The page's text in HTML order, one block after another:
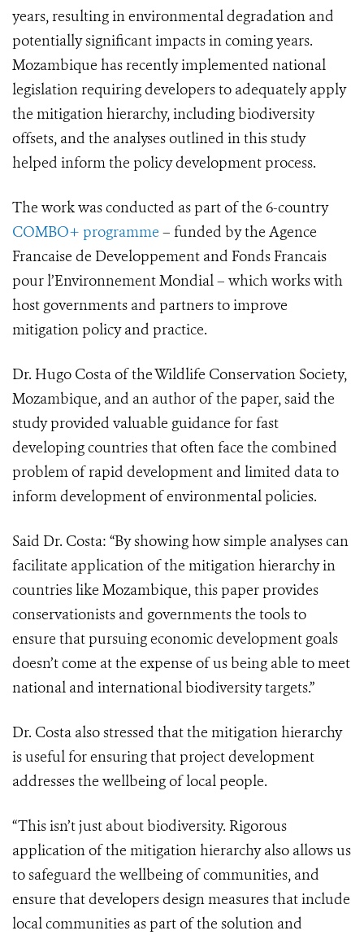
years, resulting in environmental degradation and
potentially significant impacts in coming years.
Mozambique has recently implemented national
legislation requiring developers to adequately apply
the mitigation hierarchy, including biodiversity
offsets, and the analyses outlined in this study
helped inform the policy development process.
The work was conducted as part of the 6-country
COMBO+ programme – funded by the Agence
Francaise de Developpement and Fonds Francais
pour l’Environnement Mondial – which works with
host governments and partners to improve
mitigation policy and practice.
Dr. Hugo Costa of the Wildlife Conservation Society,
Mozambique, and an author of the paper, said the
study provided valuable guidance for fast
developing countries that often face the combined
problem of rapid development and limited data to
inform development of environmental policies.
Said Dr. Costa: “By showing how simple analyses can
facilitate application of the mitigation hierarchy in
countries like Mozambique, this paper provides
conservationists and governments the tools to
ensure that pursuing economic development goals
doesn’t come at the expense of us being able to meet
national and international biodiversity targets.”
Dr. Costa also stressed that the mitigation hierarchy
is useful for ensuring that project development
addresses the wellbeing of local people.
“This isn’t just about biodiversity. Rigorous
application of the mitigation hierarchy also allows us
to safeguard the wellbeing of communities, and
ensure that developers design measures that include
local communities as part of the solution and